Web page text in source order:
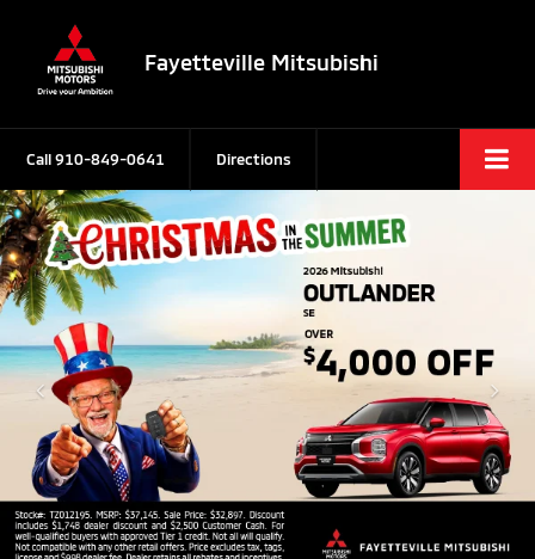
Fayetteville Mitsubishi
Call910-849-0641 Directions